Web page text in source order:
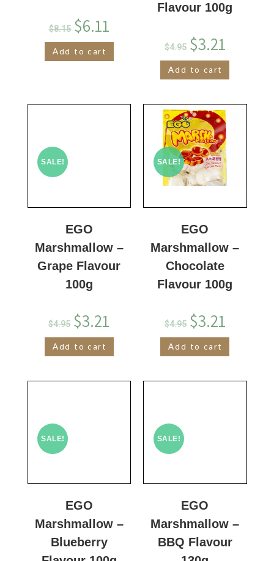
$8.15 $6.11
Add to cart
Flavour 100g
$4.95 $3.21
Add to cart
SALE!
EGO
Marshmallow –
Grape Flavour
100g
$4.95 $3.21
Add to cart
SALE!
EGO
Marshmallow –
Chocolate
Flavour 100g
$4.95 $3.21
Add to cart
SALE!
EGO
Marshmallow –
Blueberry
SALE!
EGO
Marshmallow –
BBQ Flavour